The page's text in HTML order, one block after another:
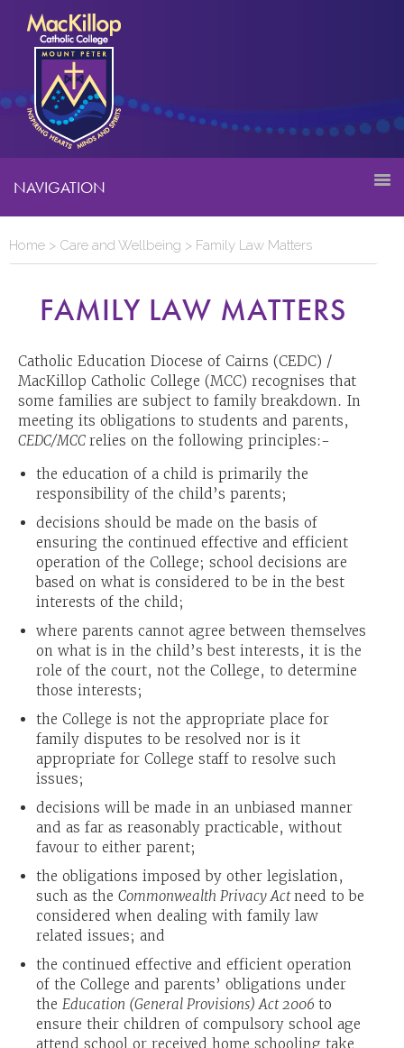
NAVIGATION
Home > Care and Wellbeing > Family Law Matters
FAMILY LAW MATTERS
Catholic Education Diocese of Cairns (CEDC) /
MacKillop Catholic College (MCC) recognises that
some families are subject to family breakdown. In
meeting its obligations to students and parents,
CEDC/MCC relies on the following principles:-
the education of a child is primarily the
responsibility of the child’s parents;
decisions should be made on the basis of
ensuring the continued effective and efficient
operation of the College; school decisions are
based on what is considered to be in the best
interests of the child;
where parents cannot agree between themselves
on what is in the child’s best interests, it is the
role of the court, not the College, to determine
those interests;
the College is not the appropriate place for
family disputes to be resolved nor is it
appropriate for College staff to resolve such
issues;
decisions will be made in an unbiased manner
and as far as reasonably practicable, without
favour to either parent;
the obligations imposed by other legislation,
such as the Commonwealth Privacy Actneed to be
considered when dealing with family law
related issues; and
the continued effective and efficient operation
of the College and parents’ obligations under
the Education (General Provisions) Act 2006 to
ensure their children of compulsory school age
attend school or received home schooling take